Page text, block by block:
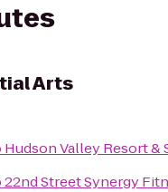
Arts
Hudson Valley Resort &
22nd Street Synergy